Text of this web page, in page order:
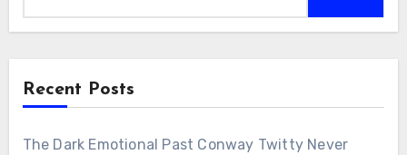
Recent Posts
The Dark Emotional Past Conway Twitty Never